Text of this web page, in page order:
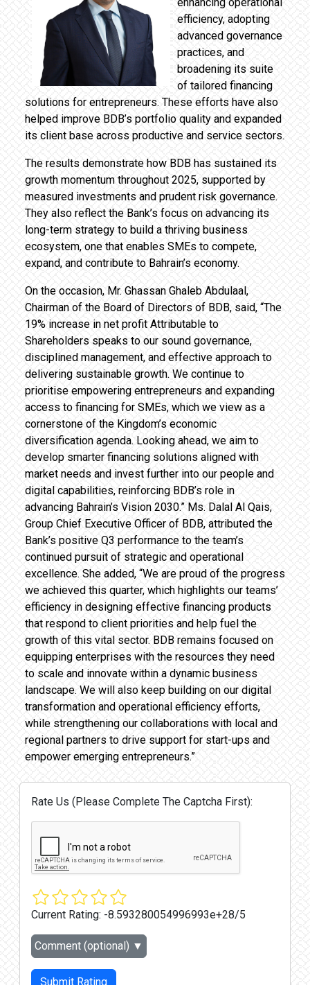
efficiency, adopting
advanced governance
practices, and
broadening its suite
of tailored financing
solutions for entrepreneurs. These efforts have also
helped improve BDB’s portfolio quality and expanded
its client base across productive and service sectors.
The results demonstrate how BDB has sustained its
growth momentum throughout 2025, supported by
measured investments and prudent risk governance.
They also reflect the Bank’s focus on advancing its
long-term strategy to build a thriving business
ecosystem, one that enables SMEs to compete,
expand, and contribute to Bahrain’s economy.
On the occasion, Mr. Ghassan Ghaleb Abdulaal,
Chairman of the Board of Directors of BDB, said, “The
19% increase in net profit Attributable to
Shareholders speaks to our sound governance,
disciplined management, and effective approach to
delivering sustainable growth. We continue to
prioritise empowering entrepreneurs and expanding
access to financing for SMEs, which we view as a
cornerstone of the Kingdom’s economic
diversification agenda. Looking ahead, we aim to
develop smarter financing solutions aligned with
market needs and invest further into our people and
digital capabilities, reinforcing BDB’s role in
advancing Bahrain’s Vision 2030.” Ms. Dalal Al Qais,
Group Chief Executive Officer of BDB, attributed the
Bank’s positive Q3 performance to the team’s
continued pursuit of strategic and operational
excellence. She added, “We are proud of the progress
we achieved this quarter, which highlights our teams’
efficiency in designing effective financing products
that respond to client priorities and help fuel the
growth of this vital sector. BDB remains focused on
equipping enterprises with the resources they need
to scale and innovate within a dynamic business
landscape. We will also keep building on our digital
transformation and operational efficiency efforts,
while strengthening our collaborations with local and
regional partners to drive support for start-ups and
empower emerging entrepreneurs.”
Rate Us (Please Complete The Captcha First):
Current Rating: -8.593280054996993e+28/5
Comment (optional) ▼
Submit Rating